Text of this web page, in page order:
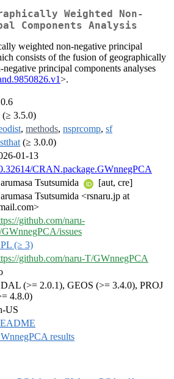
Weighted Non-
Components Analysis
weighted non-negative principal
consists of the fusion of geographically
principal components analyses
>.
(≥ 3.5.0)
, methods, nsprcomp, sf
(≥ 3.0.0)
01-13
CRAN.package.GWnnegPCA
Tsutsumida
[aut, cre]
Tsutsumida <rsnaru.jp at
github.com/naru-
issues
(≥ 3)
github.com/naru-T/GWnnegPCA
(>= 2.0.1), GEOS (>= 3.4.0), PROJ
4.8.0)
US
results